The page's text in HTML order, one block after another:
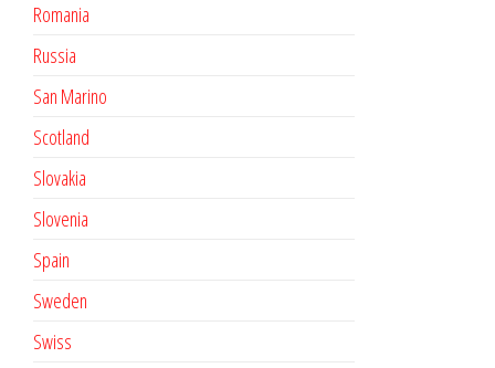
Romania
Russia
San Marino
Scotland
Slovakia
Slovenia
Spain
Sweden
Swiss